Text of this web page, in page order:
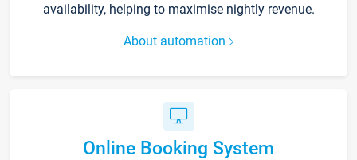
availability, helping to maximise nightly revenue.
About automation
Online Booking System